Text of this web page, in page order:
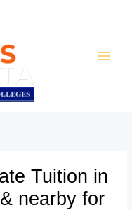
Tuition in
nearby for